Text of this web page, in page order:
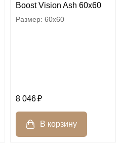
Boost Vision Ash 60x60
60x60
8 046